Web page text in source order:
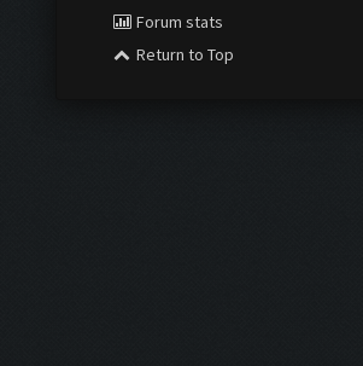
Forum stats
Return to Top